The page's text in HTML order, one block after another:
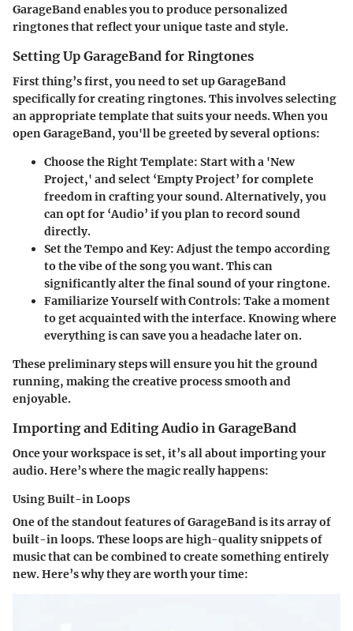
GarageBand enables you to produce personalized
ringtones that reflect your unique taste and style.
Setting Up GarageBand for Ringtones
First thing’s first, you need to set up GarageBand
specifically for creating ringtones. This involves selecting
an appropriate template that suits your needs. When you
open GarageBand, you'll be greeted by several options:
Choose the Right Template: Start with a 'New
Project,' and select ‘Empty Project’ for complete
freedom in crafting your sound. Alternatively, you
can opt for ‘Audio’ if you plan to record sound
directly.
Set the Tempo and Key: Adjust the tempo according
to the vibe of the song you want. This can
significantly alter the final sound of your ringtone.
Familiarize Yourself with Controls: Take a moment
to get acquainted with the interface. Knowing where
everything is can save you a headache later on.
These preliminary steps will ensure you hit the ground
running, making the creative process smooth and
enjoyable.
Importing and Editing Audio in GarageBand
Once your workspace is set, it’s all about importing your
audio. Here’s where the magic really happens:
Using Built-in Loops
One of the standout features of GarageBand is its array of
built-in loops. These loops are high-quality snippets of
music that can be combined to create something entirely
new. Here’s why they are worth your time: